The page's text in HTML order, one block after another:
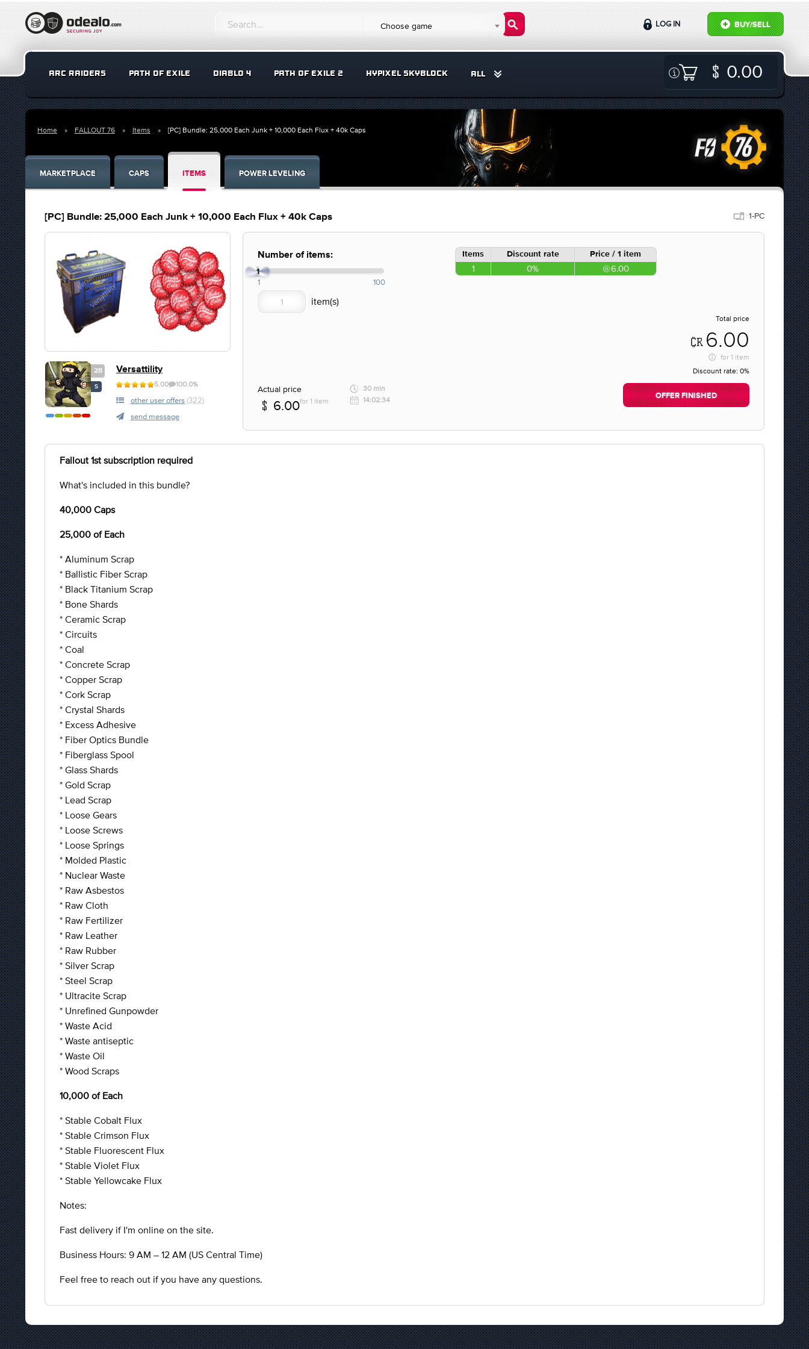
Choose game BUY/SELL
LOG IN
ARC RAIDERS PATH OF EXILE DIABLO 4 PATH OF EXILE 2 HYPIXEL SKYBLOCK ALL 0.00
Home FALLOUT 76 Items [PC] Bundle: 25,000 Each Junk + 10,000 Each Flux + 40k Caps
MARKETPLACE CAPS ITEMS POWER LEVELING
[PC] Bundle: 25,000 Each Junk + 10,000 Each Flux + 40k Caps 1-PC
28
S
Versattility
5.00 100.0%
other user offers (322)
send message
Number of items:
1
1 100
Items Discount rate Price / 1 item
1 0% 6.00
Total price
6.00
for 1 item
Discount rate: 0%
Actual price
6.00for 1 item
30 min
14:02:34
OFFER FINISHED
Fallout 1st subscription required
What's included in this bundle?
40,000 Caps
25,000 of Each
* Aluminum Scrap
* Ballistic Fiber Scrap
* Black Titanium Scrap
* Bone Shards
* Ceramic Scrap
* Circuits
* Coal
* Concrete Scrap
* Copper Scrap
* Cork Scrap
* Crystal Shards
* Excess Adhesive
* Fiber Optics Bundle
* Fiberglass Spool
* Glass Shards
* Gold Scrap
* Lead Scrap
* Loose Gears
* Loose Screws
* Loose Springs
* Molded Plastic
* Nuclear Waste
* Raw Asbestos
* Raw Cloth
* Raw Fertilizer
* Raw Leather
* Raw Rubber
* Silver Scrap
* Steel Scrap
* Ultracite Scrap
* Unrefined Gunpowder
* Waste Acid
* Waste antiseptic
* Waste Oil
* Wood Scraps
10,000 of Each
* Stable Cobalt Flux
* Stable Crimson Flux
* Stable Fluorescent Flux
* Stable Violet Flux
* Stable Yellowcake Flux
Notes:
Fast delivery if I'm online on the site.
Business Hours: 9 AM – 12 AM (US Central Time)
Feel free to reach out if you have any questions.